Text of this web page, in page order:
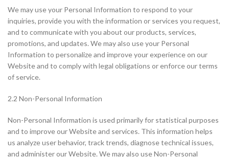
We may use your Personal Information to respond to your
inquiries, provide you with the information or services you request,
and to communicate with you about our products, services,
promotions, and updates. We may also use your Personal
Information to personalize and improve your experience on our
Website and to comply with legal obligations or enforce our terms
of service.
2.2 Non-Personal Information
Non-Personal Information is used primarily for statistical purposes
and to improve our Website and services. This information helps
us analyze user behavior, track trends, diagnose technical issues,
and administer our Website. We may also use Non-Personal